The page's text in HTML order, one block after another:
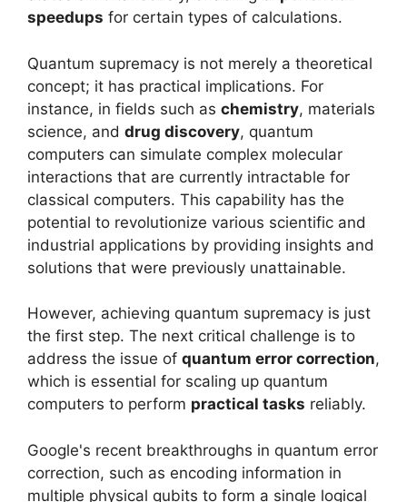
speedups for certain types of calculations.
Quantum supremacy is not merely a theoretical
concept; it has practical implications. For
instance, in fields such as chemistry, materials
science, and drug discovery, quantum
computers can simulate complex molecular
interactions that are currently intractable for
classical computers. This capability has the
potential to revolutionize various scientific and
industrial applications by providing insights and
solutions that were previously unattainable.
However, achieving quantum supremacy is just
the first step. The next critical challenge is to
address the issue of quantum error correction,
which is essential for scaling up quantum
computers to perform practical tasks reliably.
Google's recent breakthroughs in quantum error
correction, such as encoding information in
multiple physical qubits to form a single logical